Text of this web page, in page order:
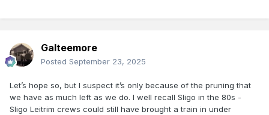
Galteemore
Posted September 23, 2025
Let’s hope so, but I suspect it’s only because of the pruning that
we have as much left as we do. I well recall Sligo in the 80s -
Sligo Leitrim crews could still have brought a train in under